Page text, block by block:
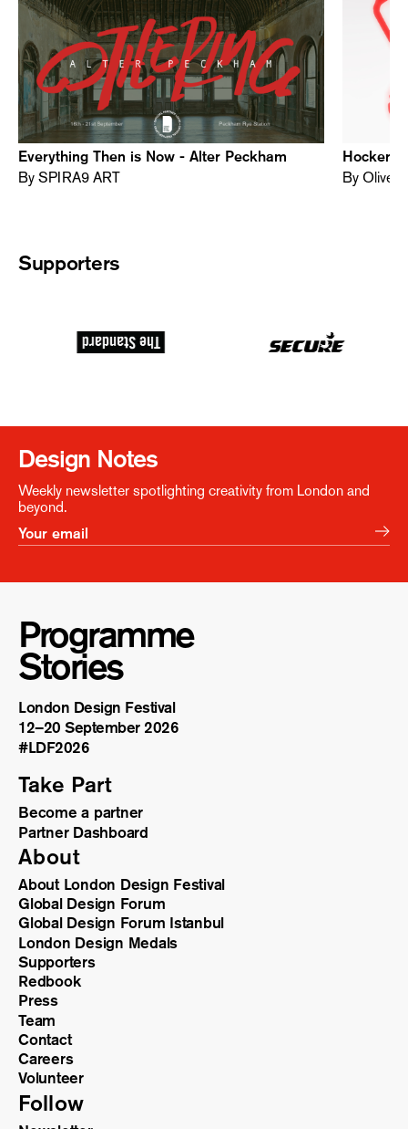
Everything Then is Now - Alter Peckham
By SPIRA9 ART
Hocker
By Oliver
Supporters
Design Notes
Weekly newsletter spotlighting creativity from London and
beyond.
Programme
Stories
London Design Festival
12–20 September 2026
#LDF2026
Take Part
Become a partner
Partner Dashboard
About
About London Design Festival
Global Design Forum
Global Design Forum Istanbul
London Design Medals
Supporters
Redbook
Press
Team
Contact
Careers
Volunteer
Follow